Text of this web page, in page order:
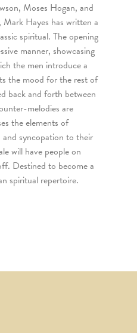
Moses Hogan, and
Hayes has written a
spiritual. The opening
manner, showcasing
the men introduce a
the mood for the rest of
back and forth between
melodies are
the elements of
syncopation to their
will have people on
Destined to become a
spiritual repertoire.